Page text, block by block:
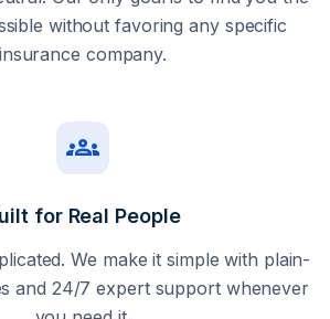
without favoring any specific
insurance company.
groups
for Real People
We make it simple with plain-
and 24/7 expert support whenever